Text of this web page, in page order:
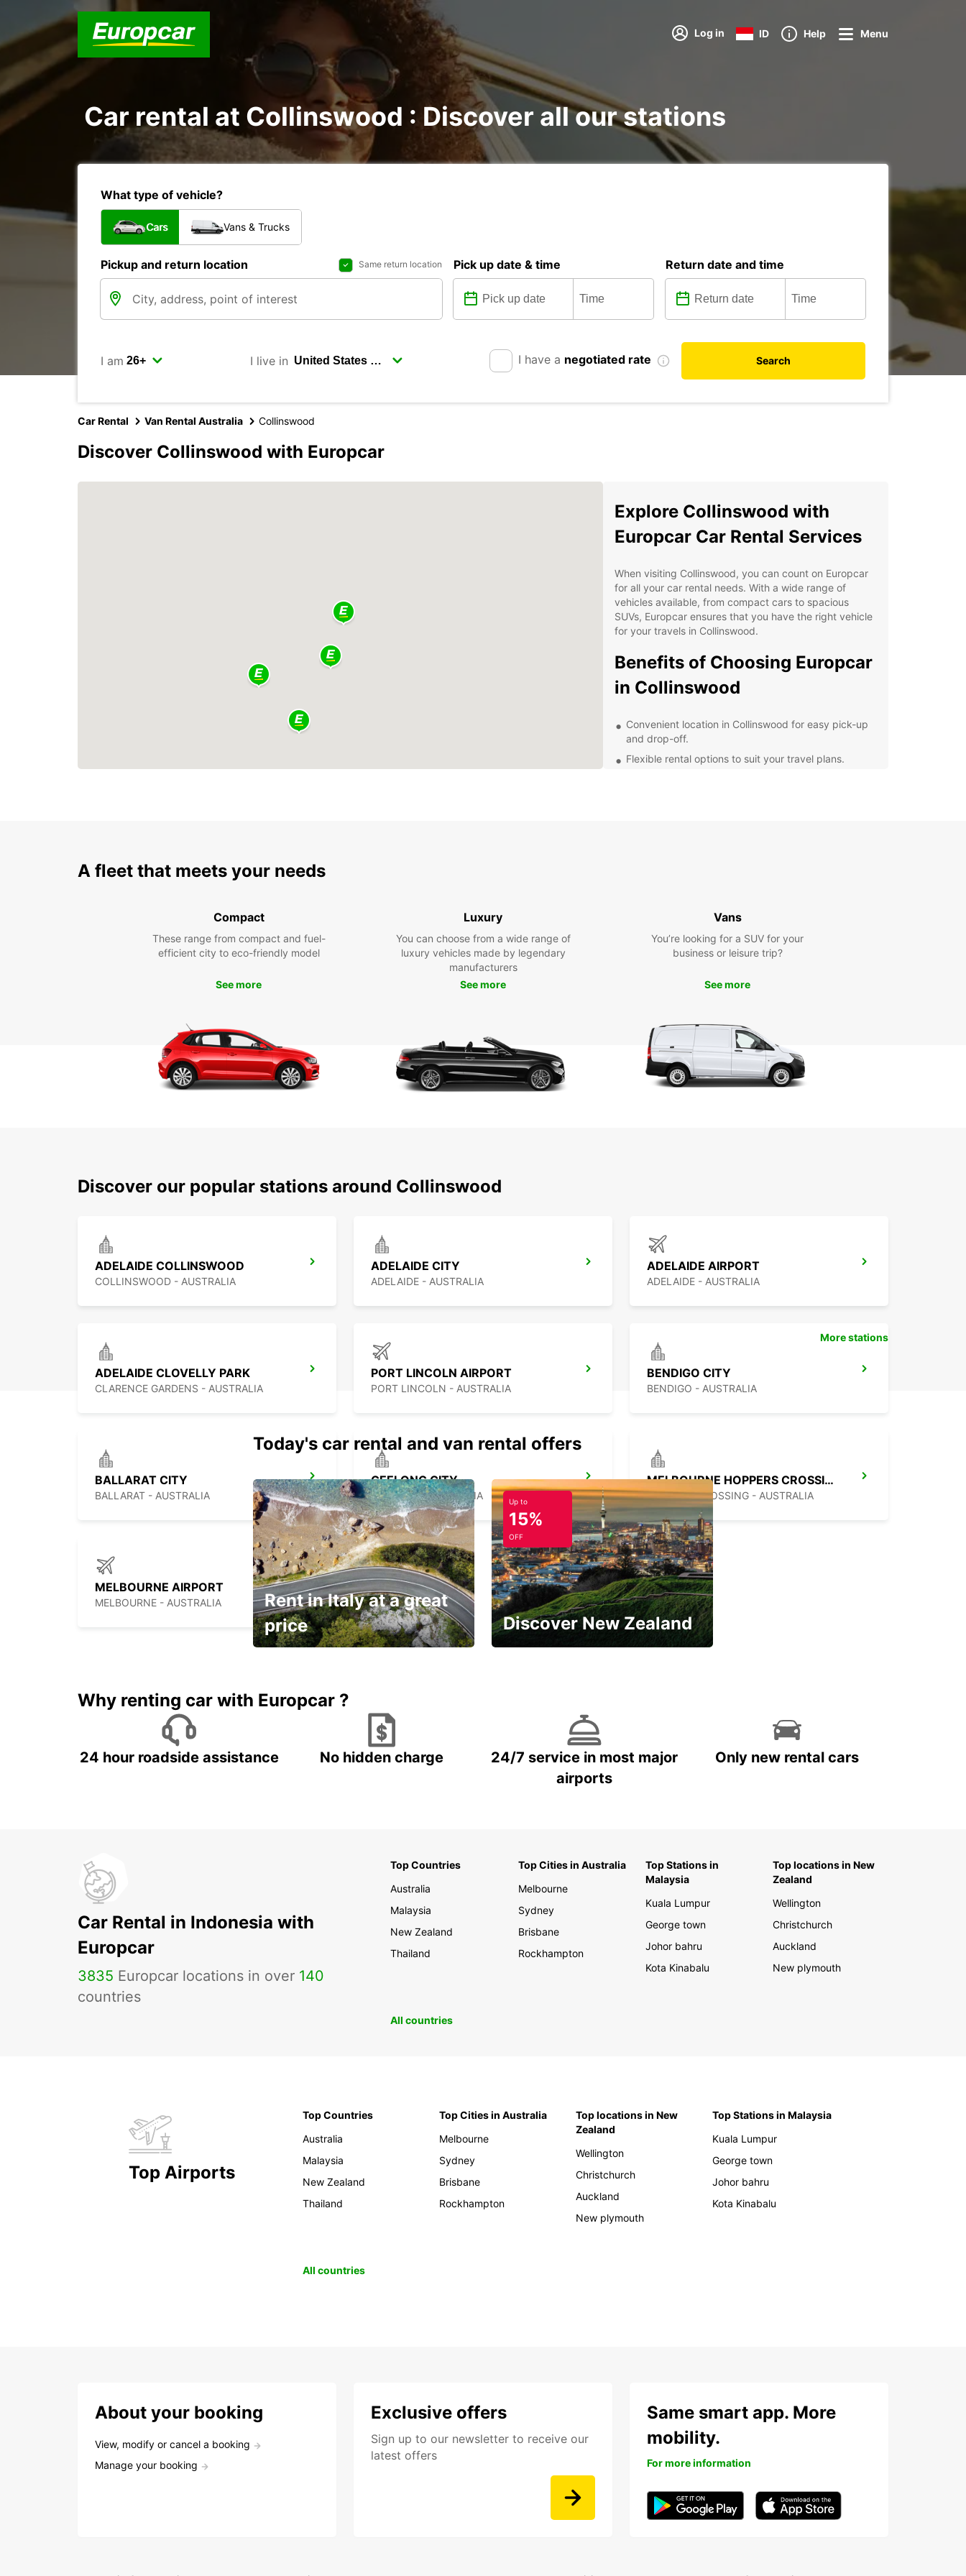
Log in ID Help Menu
Car rental at Collinswood : Discover all our stations
What type of vehicle?
Cars Vans & Trucks
Pickup and return location Same return location Pick up date & time Return date and time
I am I live in I have a negotiated rate Search
Car Rental Van Rental Australia Collinswood
Discover Collinswood with Europcar
Explore Collinswood with
Europcar Car Rental Services
When visiting Collinswood, you can count on Europcar
for all your car rental needs. With a wide range of
vehicles available, from compact cars to spacious
SUVs, Europcar ensures that you have the right vehicle
for your travels in Collinswood.
Benefits of Choosing Europcar
in Collinswood
Convenient location in Collinswood for easy pick-up
and drop-off.
Flexible rental options to suit your travel plans.
With a rental car from Europcar, you can explore
Collinswood and its surrounding areas at your own
having a car gives you the freedom to discover hidden
gems and attractions that may be off the beaten path.
Collinswood has something for everyone. With a rental
car, you can easily navigate the city and explore its
charm without any restrictions.
Book Your Europcar Rental in
A fleet that meets your needs
Compact
These range from compact and fuel-
efficient city to eco-friendly model
See more
Luxury
You can choose from a wide range of
luxury vehicles made by legendary
manufacturers
See more
Vans
You’re looking for a SUV for your
business or leisure trip?
See more
Discover our popular stations around Collinswood
ADELAIDE COLLINSWOOD
COLLINSWOOD - AUSTRALIA
ADELAIDE CITY
ADELAIDE - AUSTRALIA
ADELAIDE AIRPORT
ADELAIDE - AUSTRALIA
ADELAIDE CLOVELLY PARK
CLARENCE GARDENS - AUSTRALIA
PORT LINCOLN AIRPORT
PORT LINCOLN - AUSTRALIA
BENDIGO CITY
BENDIGO - AUSTRALIA
BALLARAT CITY
BALLARAT - AUSTRALIA
GEELONG CITY
GEELONG - AUSTRALIA
MELBOURNE HOPPERS CROSSING
HOPPERS CROSSING - AUSTRALIA
MELBOURNE AIRPORT
MELBOURNE - AUSTRALIA
More stations
Today's car rental and van rental offers
Rent in Italy at a great
price
Up to
15%
OFF
Discover New Zealand
Why renting car with Europcar ?
24 hour roadside assistance No hidden charge
24/7 service in most major
airports
Only new rental cars
Car Rental in Indonesia with
Europcar
3835 Europcar locations in over 140
countries
Top Countries
Australia
Malaysia
New Zealand
Thailand
Top Cities in Australia
Melbourne
Sydney
Brisbane
Rockhampton
Top Stations in
Malaysia
Kuala Lumpur
George town
Johor bahru
Kota Kinabalu
Top locations in New
Zealand
Wellington
Christchurch
Auckland
New plymouth
All countries
Top Airports
Top Countries
Australia
Malaysia
New Zealand
Thailand
Top Cities in Australia
Melbourne
Sydney
Brisbane
Rockhampton
Top locations in New
Zealand
Wellington
Christchurch
Auckland
New plymouth
Top Stations in Malaysia
Kuala Lumpur
George town
Johor bahru
Kota Kinabalu
All countries
About your booking
View, modify or cancel a booking
Manage your booking
Exclusive offers
Sign up to our newsletter to receive our
latest offers
Same smart app. More
mobility.
For more information